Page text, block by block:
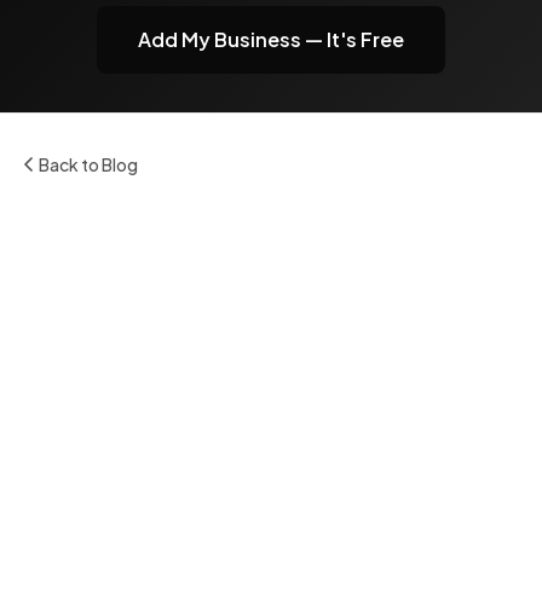
Add My Business — It's Free
Back to Blog